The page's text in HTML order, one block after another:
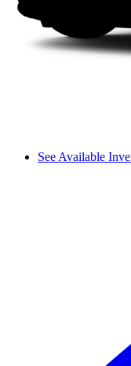
See Available